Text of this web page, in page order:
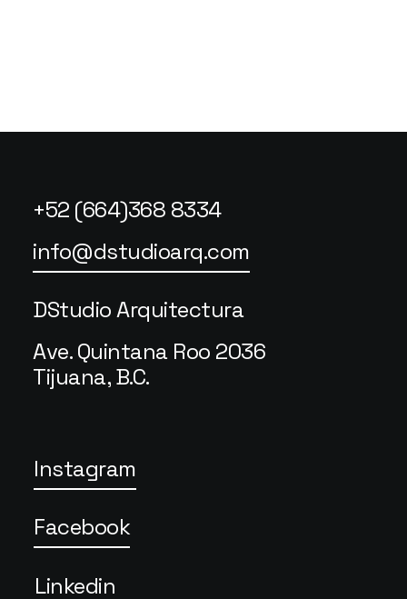
+52 (664)368 8334
info@dstudioarq.com
DStudio Arquitectura
Ave. Quintana Roo 2036
Tijuana, B.C.
Instagram
Facebook
Linkedin